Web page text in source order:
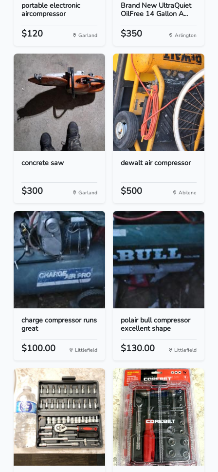
portable electronic
aircompressor
$120 Garland
Brand New UltraQuiet
OilFree 14 Gallon A...
$350 Arlington
concrete saw
$300 Garland
dewalt air compressor
$500 Abilene
charge compressor runs
great
$100.00 Littlefield
polair bull compressor
excellent shape
$130.00 Littlefield